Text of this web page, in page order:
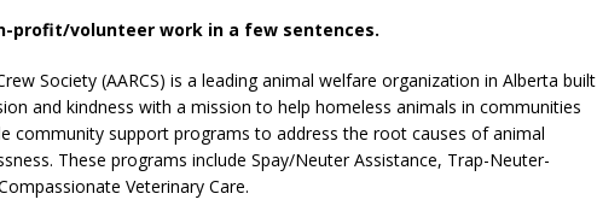
profit/volunteer work in a few sentences.
Society (AARCS) is a leading animal welfare organization in Alberta built
and kindness with a mission to help homeless animals in communities
community support programs to address the root causes of animal
These programs include Spay/Neuter Assistance, Trap-Neuter-
Veterinary Care.